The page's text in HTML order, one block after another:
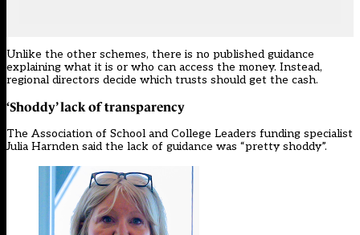
Unlike the other schemes, there is no published guidance
explaining what it is or who can access the money. Instead,
regional directors decide which trusts should get the cash.
‘Shoddy’ lack of transparency
The Association of School and College Leaders funding specialist
Julia Harnden said the lack of guidance was “pretty shoddy”.